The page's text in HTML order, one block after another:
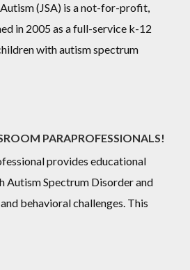
(JSA) is a not-for-profit,
in 2005 as a full-service k-12
with autism spectrum
PARAPROFESSIONALS!
provides educational
Autism Spectrum Disorder and
behavioral challenges. This